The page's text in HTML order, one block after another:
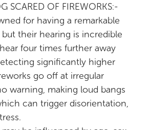
SCARED OF FIREWORKS:-
for having a remarkable
their hearing is incredible
four times further away
significantly higher
go off at irregular
warning, making loud bangs
can trigger disorientation,